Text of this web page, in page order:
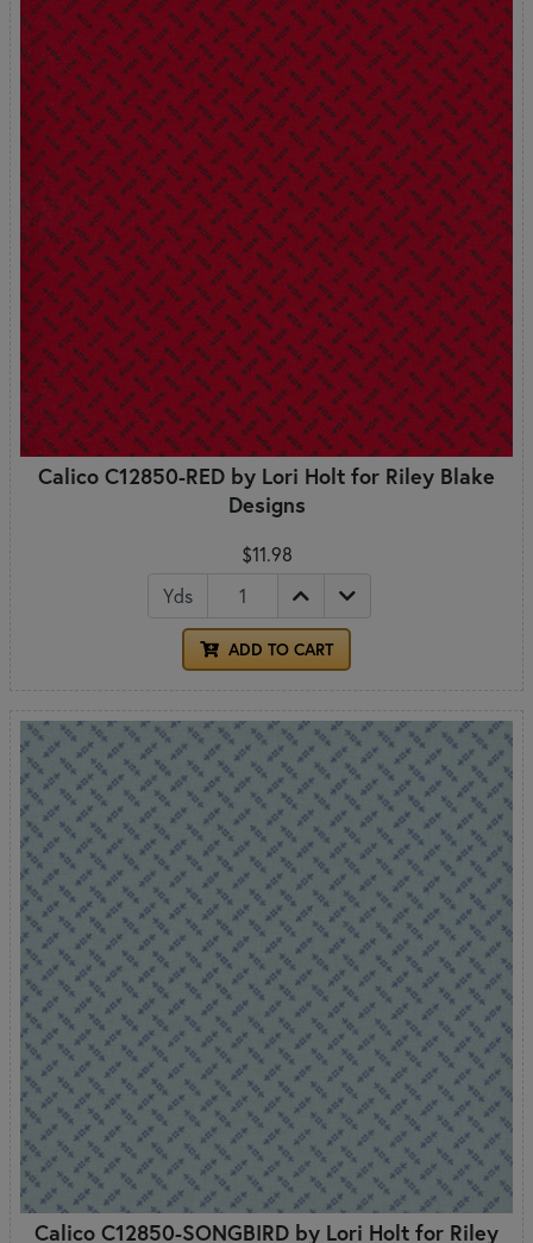
Calico C12850-RED by Lori Holt for Riley Blake
Designs
$11.98
Yds
ADD TO CART
Calico C12850-SONGBIRD by Lori Holt for Riley